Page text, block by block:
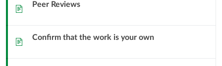
Sida Peer Reviews
Sida Confirm that the work is your own